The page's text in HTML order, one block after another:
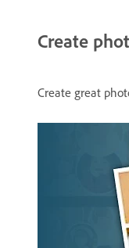
Create
Create great